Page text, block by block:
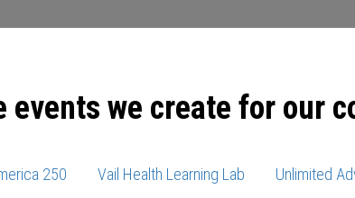
events we create for our
250 Vail Health Learning Lab Unlimited